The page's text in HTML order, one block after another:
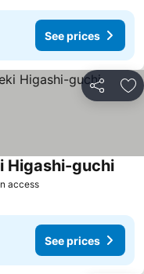
See prices
Share
accessSee prices
Higashi-guchiSee
See prices